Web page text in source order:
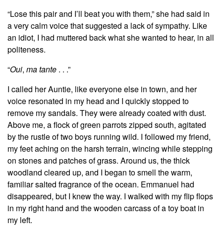
“Lose this pair and I’ll beat you with them,” she had said in
a very calm voice that suggested a lack of sympathy. Like
an idiot, I had muttered back what she wanted to hear, in all
politeness.
“Oui, ma tante . . .”
I called her Auntie, like everyone else in town, and her
voice resonated in my head and I quickly stopped to
remove my sandals. They were already coated with dust.
Above me, a flock of green parrots zipped south, agitated
by the rustle of two boys running wild. I followed my friend,
my feet aching on the harsh terrain, wincing while stepping
on stones and patches of grass. Around us, the thick
woodland cleared up, and I began to smell the warm,
familiar salted fragrance of the ocean. Emmanuel had
disappeared, but I knew the way. I walked with my flip flops
in my right hand and the wooden carcass of a toy boat in
my left.